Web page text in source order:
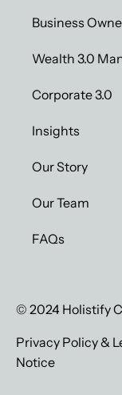
Business
Wealth 3.0
Corporate 3.0
Insights
Our Story
Our Team
FAQs
© 2024 Holistify
Privacy Policy &
Notice